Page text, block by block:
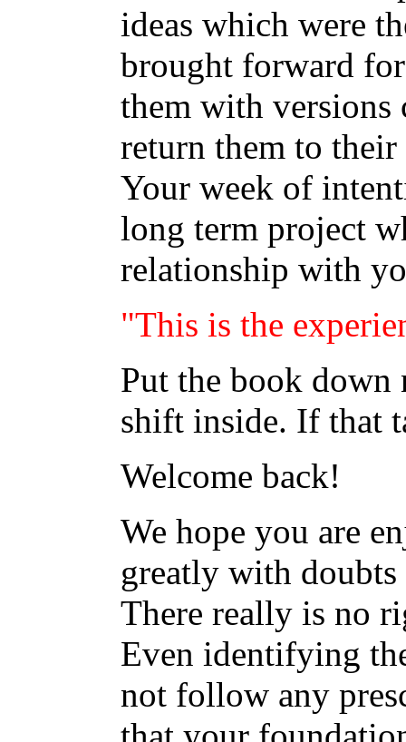
ideas which were
brought forward
them with versions
return them to
Your week of
long term project
relationship with
"This is the
Put the book
shift inside. If that
Welcome back!
We hope you are
greatly with doubts
There really is no
Even identifying
not follow any